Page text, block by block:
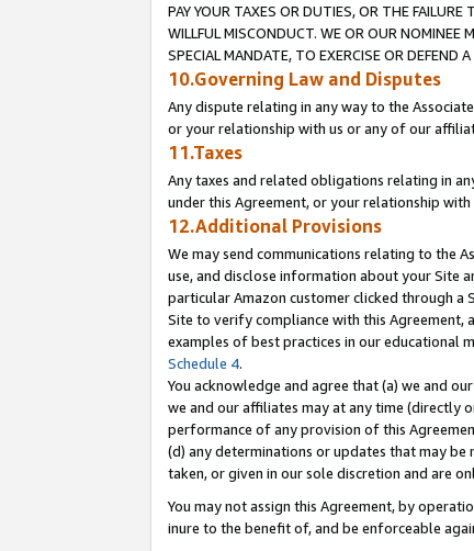
PAY YOUR TAXES OR DUTIES, OR THE
WILLFUL MISCONDUCT. WE OR OUR NOMINEE
SPECIAL MANDATE, TO EXERCISE OR DEFEND
10.Governing Law and Disputes
Any dispute relating in any way to the
or your relationship with us or any of our
11.Taxes
Any taxes and related obligations relating in
under this Agreement, or your relationship
12.Additional Provisions
We may send communications relating to the
use, and disclose information about your Site
particular Amazon customer clicked through a
Site to verify compliance with this Agreement,
examples of best practices in our educational
Schedule 4.
You acknowledge and agree that (a) we and
we and our affiliates may at any time (directly
performance of any provision of this
(d) any determinations or updates that may be
taken, or given in our sole discretion and are
You may not assign this Agreement, by
inure to the benefit of, and be enforceable